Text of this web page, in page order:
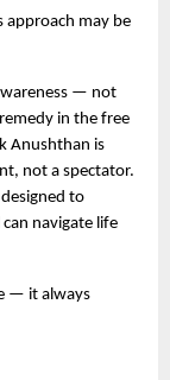
approach may be
— not
in the free
Anushthan is
not a spectator.
to
navigate life
— it always